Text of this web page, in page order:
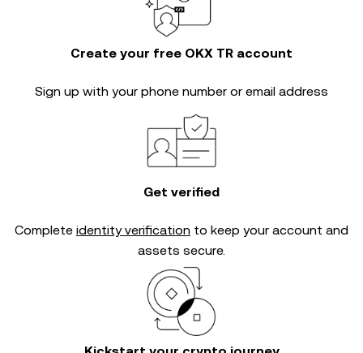
Create your free OKX TR account
Sign up with your phone number or email address
Get verified
Complete identity verification to keep your account and
assets secure.